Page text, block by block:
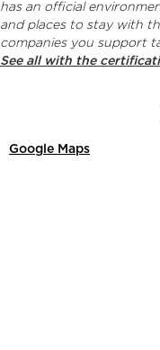
has an official
and places to stay with
companies you support
See all with the
Google Maps